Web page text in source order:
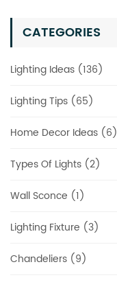
CATEGORIES
Lighting Ideas (136)
Lighting Tips (65)
Home Decor Ideas (6)
Types Of Lights (2)
Wall Sconce (1)
Lighting Fixture (3)
Chandeliers (9)